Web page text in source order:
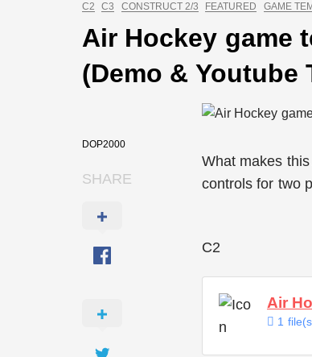
C2 C3 CONSTRUCT 2/3 FEATURED GAME
Air Hockey game
(Demo & Youtube
DOP2000
SHARE
What makes
controls for two
C2
Air
1